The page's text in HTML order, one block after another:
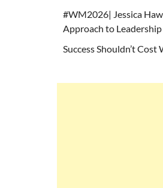
#WM2026| Jessica
Approach to Leadership
Success Shouldn’t